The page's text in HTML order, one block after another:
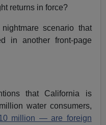
returns in force?
scenario that
in another front-page
that California is
water consumers,
million — are foreign